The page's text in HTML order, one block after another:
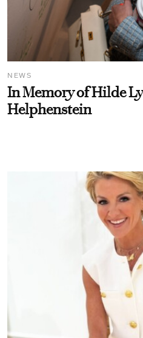
NEWS
In Memory of Hilde
Helphenstein